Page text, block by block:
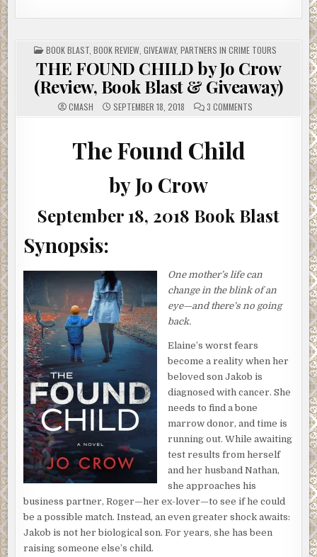
POSTED
IN
BOOK BLAST, BOOK REVIEW, GIVEAWAY, PARTNERS IN CRIME TOURS
THE FOUND CHILD by Jo Crow
(Review, Book Blast & Giveaway)
CMASH SEPTEMBER 18, 2018 3 COMMENTSON
THE
The Found Child
by Jo Crow
September 18, 2018 Book Blast
Synopsis:
One mother’s life can
change in the blink of an
eye—and there’s no going
back.
Elaine’s worst fears
become a reality when her
beloved son Jakob is
diagnosed with cancer. She
needs to find a bone
marrow donor, and time is
running out. While awaiting
test results from herself
and her husband Nathan,
she approaches his
business partner, Roger—her ex-lover—to see if he could
be a possible match. Instead, an even greater shock awaits:
Jakob is not her biological son. For years, she has been
raising someone else’s child.